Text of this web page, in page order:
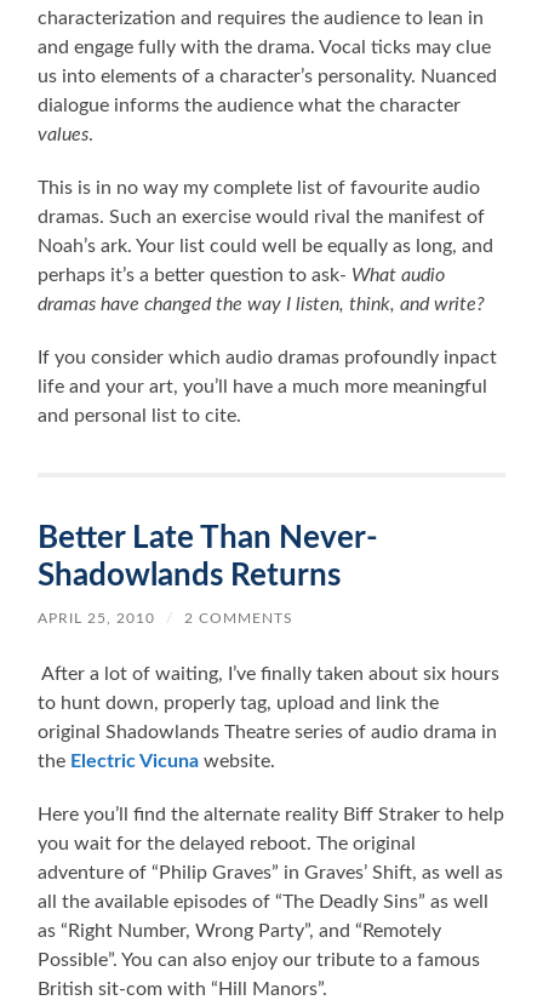
characterization and requires the audience to lean in
and engage fully with the drama. Vocal ticks may clue
us into elements of a character’s personality. Nuanced
dialogue informs the audience what the character
values.
This is in no way my complete list of favourite audio
dramas. Such an exercise would rival the manifest of
Noah’s ark. Your list could well be equally as long, and
perhaps it’s a better question to ask- What audio
dramas have changed the way I listen, think, and write?
If you consider which audio dramas profoundly inpact
life and your art, you’ll have a much more meaningful
and personal list to cite.
Better Late Than Never-
Shadowlands Returns
APRIL 25, 2010 / 2 COMMENTS
After a lot of waiting, I’ve finally taken about six hours
to hunt down, properly tag, upload and link the
original Shadowlands Theatre series of audio drama in
the Electric Vicuna website.
Here you’ll find the alternate reality Biff Straker to help
you wait for the delayed reboot. The original
adventure of “Philip Graves” in Graves’ Shift, as well as
all the available episodes of “The Deadly Sins” as well
as “Right Number, Wrong Party”, and “Remotely
Possible”. You can also enjoy our tribute to a famous
British sit-com with “Hill Manors”.